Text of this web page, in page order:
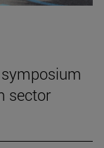
sector